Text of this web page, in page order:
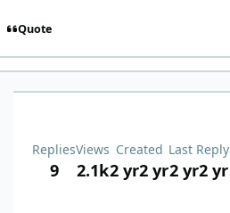
Quote
Replies
9
Views
2.1k
Created
2 yr2 yr
Last Reply
2 yr2 yr